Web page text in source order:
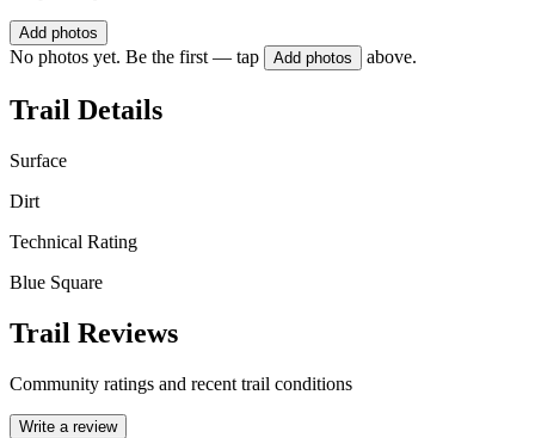
Add photos
No photos yet. Be the first — tap Add photos above.
Trail Details
Surface
Dirt
Technical Rating
Blue Square
Trail Reviews
Community ratings and recent trail conditions
Write a review